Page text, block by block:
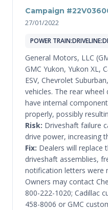
Campaign
27/01/2022
POWER
General Motors, LLC
GMC Yukon, Yukon XL,
ESV, Chevrolet
vehicles. The rear
have internal
properly, possibly
Risk: Driveshaft failure
drive power, increasing
Fix: Dealers will replace
driveshaft assemblies,
notification letters were
Owners may contact
800-222-1020; Cadillac
458-8006 or GMC